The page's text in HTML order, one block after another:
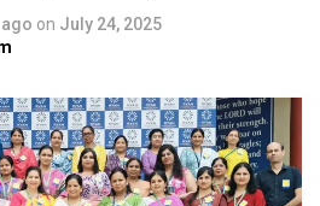
on July 24, 2025